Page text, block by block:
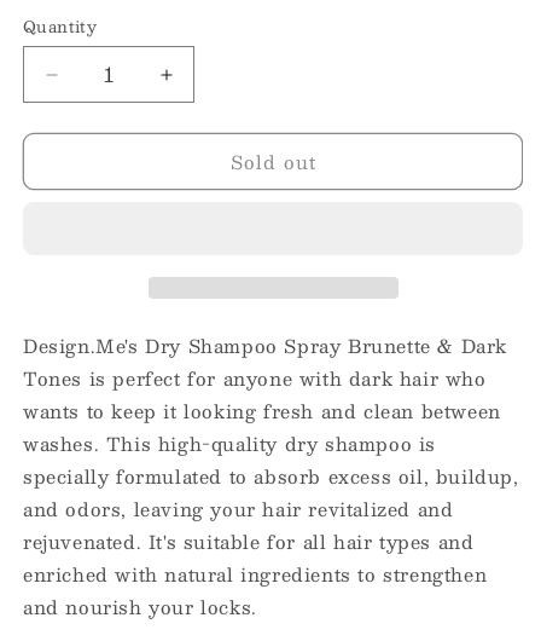
Quantity
Quantity
Decrease
quantity
for
Dry
Tones
7oz
Increase
quantity
for
Design.Me
Dry
Tones
7oz
Sold out
Design.Me's Dry Shampoo Spray Brunette & Dark
Tones is perfect for anyone with dark hair who
wants to keep it looking fresh and clean between
washes. This high-quality dry shampoo is
specially formulated to absorb excess oil, buildup,
and odors, leaving your hair revitalized and
rejuvenated. It's suitable for all hair types and
enriched with natural ingredients to strengthen
and nourish your locks.